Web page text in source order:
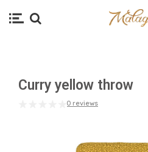
Curry yellow throw
0 reviews